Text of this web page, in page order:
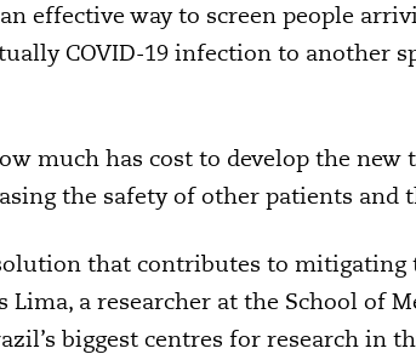
effective way to screen people
COVID-19 infection to another
much has cost to develop the
the safety of other patients and
that contributes to mitigating
Lima, a researcher at the School of
biggest centres for research in